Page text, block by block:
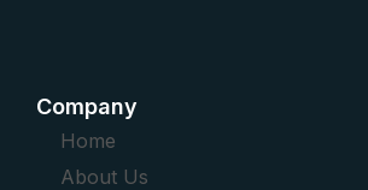
Company
Home
About Us